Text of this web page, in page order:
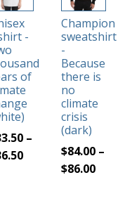
-
of
–
Price
Champion
sweatshirt
-
Because
there is
no
climate
crisis
(dark)
$84.00 –
$86.00Price
has
multiple
variants.
The
options
may
be
chosen
on
the